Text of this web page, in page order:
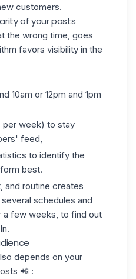
customers.
of your posts
the wrong time, goes
favors visibility in the
10am or 12pm and 1pm
per week) to stay
feed,
to identify the
best.
and routine creates
schedules and
a few weeks, to find out
.
depends on your
📲 :